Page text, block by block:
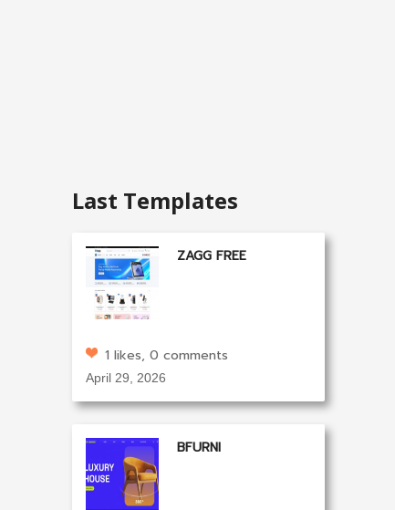
Last Templates
ZAGG FREE
1 likes, 0 comments
April 29, 2026
BFURNI